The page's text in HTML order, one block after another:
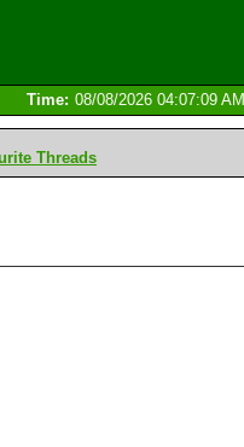
Time: 08/08/2026 04:07:09 AM
Threads